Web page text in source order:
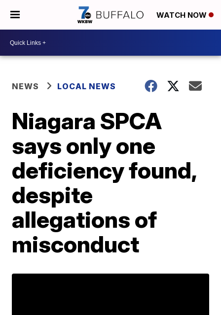
WATCH NOW
NEWS LOCAL NEWS
Niagara SPCA
says only one
deficiency found,
despite
allegations of
misconduct